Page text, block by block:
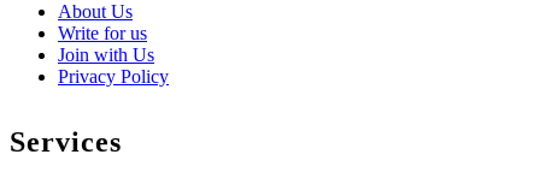
About Us
Write for us
Join with Us
Privacy Policy
Services